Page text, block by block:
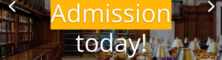
Admission
today!